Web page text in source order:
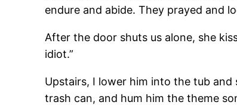
endure and abide. They prayed and
After the door shuts us alone, she
idiot.”
Upstairs, I lower him into the tub
trash can, and hum him the theme